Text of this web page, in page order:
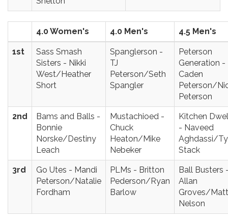
4.0 Women's 4.0 Men's 4.5 Men's
1st
Sass Smash
Sisters - Nikki
West/Heather
Short
Spanglerson -
TJ
Peterson/Seth
Spangler
Peterson
Generation -
Caden
Peterson/
Peterson
2nd
Bams and Balls -
Bonnie
Norske/Destiny
Leach
Mustachioed -
Chuck
Heaton/Mike
Nebeker
Kitchen
- Naveed
Aghdassi/
Stack
3rd
Go Utes - Mandi
Peterson/Natalie
Fordham
PLMs - Britton
Pederson/Ryan
Barlow
Ball Busters
Allan
Groves/
Nelson